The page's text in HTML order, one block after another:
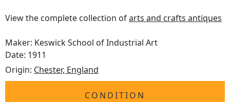
View the complete collection ofarts and crafts antiques
Maker: Keswick School of Industrial Art
Date: 1911
Origin: Chester, England
CONDITION